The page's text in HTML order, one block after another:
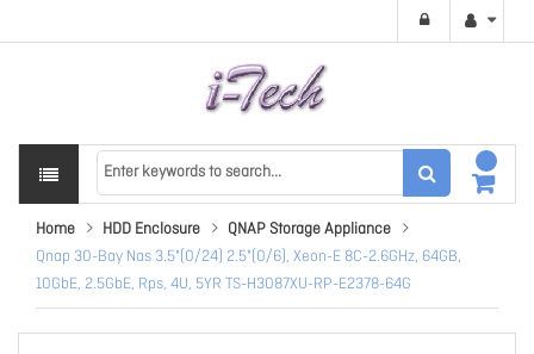
Home HDD Enclosure
QNAP Storage Appliance
Qnap 30-Bay Nas 3.5"(0/24) 2.5"(0/6), Xeon-E 8C-2.6GHz, 64GB,
10GbE, 2.5GbE, Rps, 4U, 5YR TS-H3087XU-RP-E2378-64G